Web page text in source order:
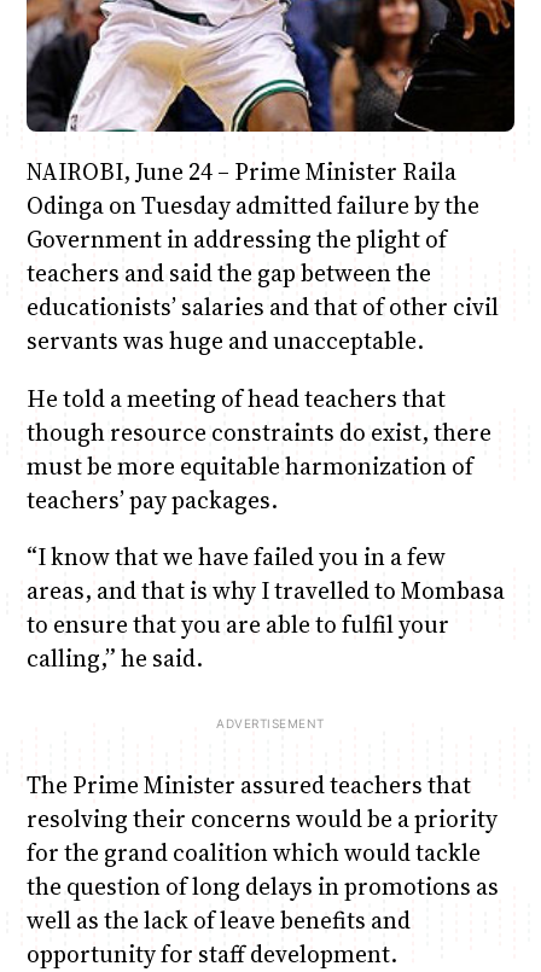
NAIROBI, June 24 – Prime Minister Raila
Odinga on Tuesday admitted failure by the
Government in addressing the plight of
teachers and said the gap between the
educationists’ salaries and that of other civil
servants was huge and unacceptable.
He told a meeting of head teachers that
though resource constraints do exist, there
must be more equitable harmonization of
teachers’ pay packages.
“I know that we have failed you in a few
areas, and that is why I travelled to Mombasa
to ensure that you are able to fulfil your
calling,” he said.
The Prime Minister assured teachers that
resolving their concerns would be a priority
for the grand coalition which would tackle
the question of long delays in promotions as
well as the lack of leave benefits and
opportunity for staff development.